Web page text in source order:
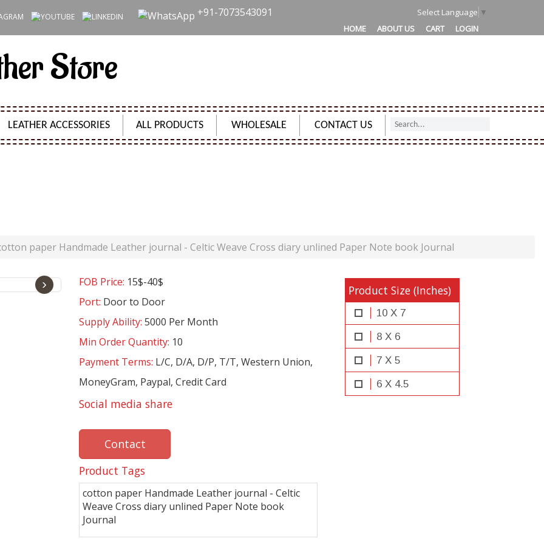
+91-7073543091 Select Language ▼
HOME
ABOUT US CART LOGIN
Store
LEATHER ACCESSORIES ALL PRODUCTS WHOLESALE CONTACT US
paper Handmade Leather journal - Celtic Weave Cross diary unlined Paper Note book Journal
› FOB Price: 15$-40$
Port: Door to Door
Supply Ability: 5000 Per Month
Min Order Quantity: 10
Payment Terms: L/C, D/A, D/P, T/T, Western Union,
MoneyGram, Paypal, Credit Card
Social media share
Contact
Product Tags
cotton paper Handmade Leather journal - Celtic
Weave Cross diary unlined Paper Note book
Journal
Product Size (Inches)
10 X 7
8 X 6
7 X 5
6 X 4.5